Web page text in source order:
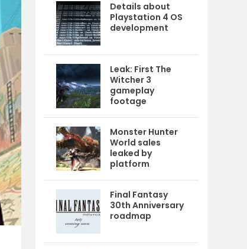
Details about
Playstation 4 OS
development
Leak: First The
Witcher 3
gameplay
footage
Monster Hunter
World sales
leaked by
platform
Final Fantasy
30th Anniversary
roadmap